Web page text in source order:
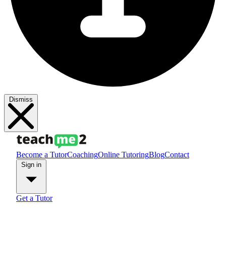
Dismiss
Become a TutorCoachingOnline TutoringBlogContact
Get a Tutor